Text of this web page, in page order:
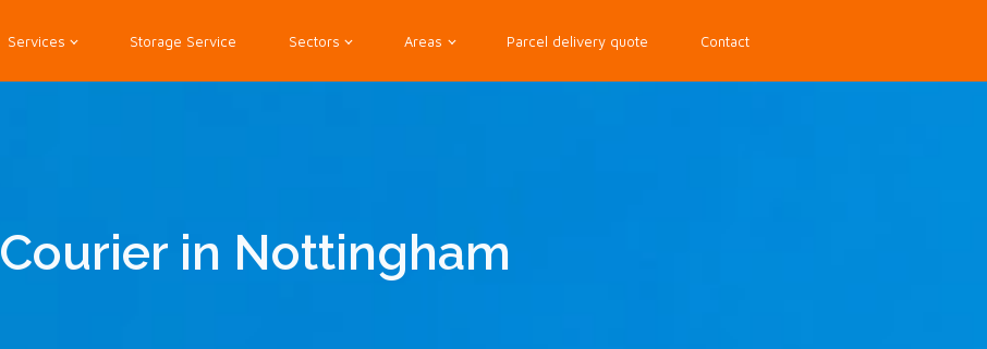
Services Storage Service Sectors Areas Parcel delivery quote Contact
Courier in Nottingham